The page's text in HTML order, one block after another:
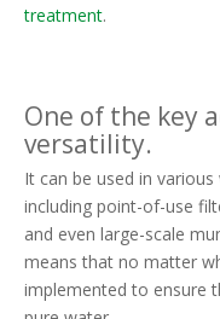
treatment.
One of the key
versatility.
It can be used in
including point-of-use
and even large-scale
means that no matter
implemented to ensure